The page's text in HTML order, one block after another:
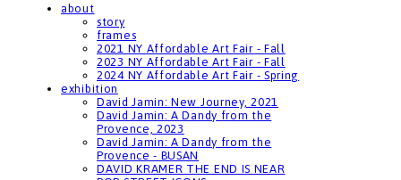
about
story
frames
2021 NY Affordable Art Fair - Fall
2023 NY Affordable Art Fair - Fall
2024 NY Affordable Art Fair - Spring
exhibition
David Jamin: New Journey, 2021
David Jamin: A Dandy from the
Provence, 2023
David Jamin: A Dandy from the
Provence - BUSAN
DAVID KRAMER THE END IS NEAR